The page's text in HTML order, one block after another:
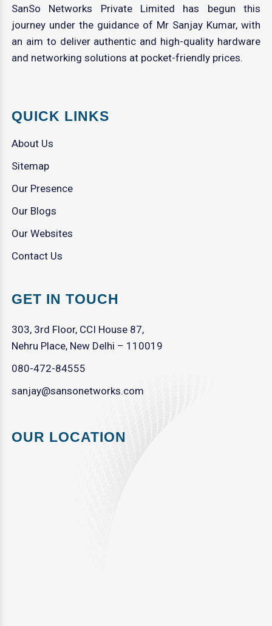
SanSo Networks Private Limited has begun this
journey under the guidance of Mr Sanjay Kumar, with
an aim to deliver authentic and high-quality hardware
and networking solutions at pocket-friendly prices.
QUICK LINKS
About Us
Sitemap
Our Presence
Our Blogs
Our Websites
Contact Us
GET IN TOUCH
303, 3rd Floor, CCI House 87,
Nehru Place, New Delhi – 110019
080-472-84555
sanjay@sansonetworks.com
OUR LOCATION